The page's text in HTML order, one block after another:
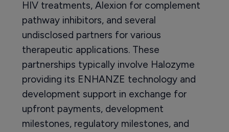
HIV treatments, Alexion for complement
pathway inhibitors, and several
undisclosed partners for various
therapeutic applications. These
partnerships typically involve Halozyme
providing its ENHANZE technology and
development support in exchange for
upfront payments, development
milestones, regulatory milestones, and